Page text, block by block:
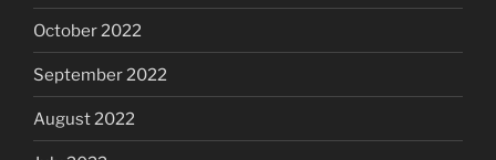
October 2022
September 2022
August 2022